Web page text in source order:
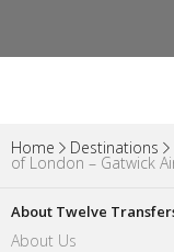
Home Destinations
of London – Gatwick
About Twelve
About Us